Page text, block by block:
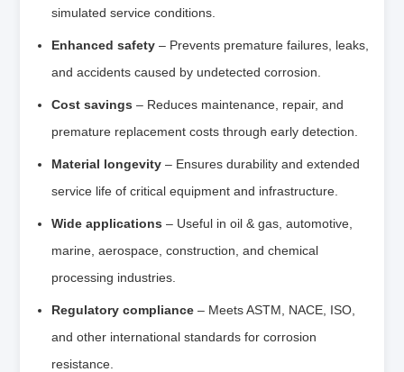
simulated service conditions.
Enhanced safety – Prevents premature failures, leaks,
and accidents caused by undetected corrosion.
Cost savings – Reduces maintenance, repair, and
premature replacement costs through early detection.
Material longevity – Ensures durability and extended
service life of critical equipment and infrastructure.
Wide applications – Useful in oil & gas, automotive,
marine, aerospace, construction, and chemical
processing industries.
Regulatory compliance – Meets ASTM, NACE, ISO,
and other international standards for corrosion
resistance.